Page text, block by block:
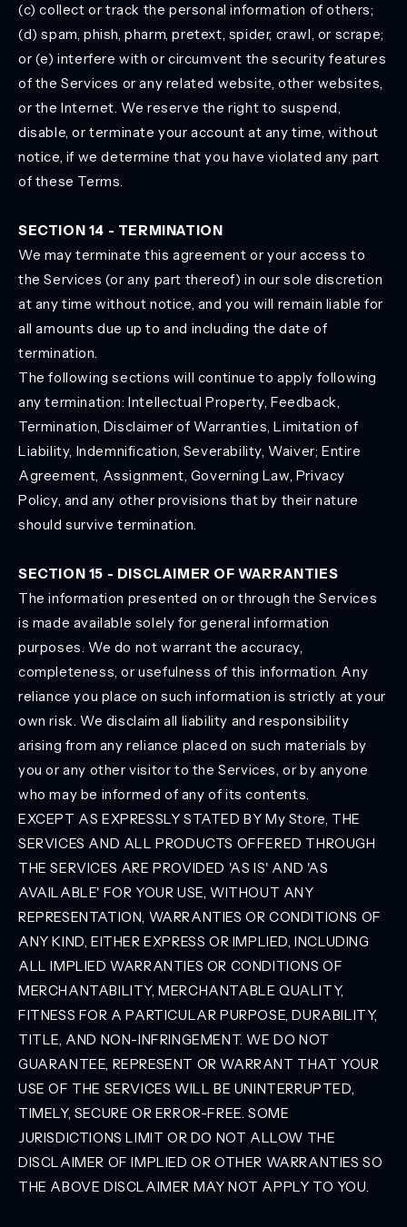
(c) collect or track the personal information of others;
(d) spam, phish, pharm, pretext, spider, crawl, or scrape;
or (e) interfere with or circumvent the security features
of the Services or any related website, other websites,
or the Internet. We reserve the right to suspend,
disable, or terminate your account at any time, without
notice, if we determine that you have violated any part
of these Terms.
SECTION 14 - TERMINATION
We may terminate this agreement or your access to
the Services (or any part thereof) in our sole discretion
at any time without notice, and you will remain liable for
all amounts due up to and including the date of
termination.
The following sections will continue to apply following
any termination: Intellectual Property, Feedback,
Termination, Disclaimer of Warranties, Limitation of
Liability, Indemnification, Severability, Waiver; Entire
Agreement, Assignment, Governing Law, Privacy
Policy, and any other provisions that by their nature
should survive termination.
SECTION 15 - DISCLAIMER OF WARRANTIES
The information presented on or through the Services
is made available solely for general information
purposes. We do not warrant the accuracy,
completeness, or usefulness of this information. Any
reliance you place on such information is strictly at your
own risk. We disclaim all liability and responsibility
arising from any reliance placed on such materials by
you or any other visitor to the Services, or by anyone
who may be informed of any of its contents.
EXCEPT AS EXPRESSLY STATED BY My Store, THE
SERVICES AND ALL PRODUCTS OFFERED THROUGH
THE SERVICES ARE PROVIDED 'AS IS' AND 'AS
AVAILABLE' FOR YOUR USE, WITHOUT ANY
REPRESENTATION, WARRANTIES OR CONDITIONS OF
ANY KIND, EITHER EXPRESS OR IMPLIED, INCLUDING
ALL IMPLIED WARRANTIES OR CONDITIONS OF
MERCHANTABILITY, MERCHANTABLE QUALITY,
FITNESS FOR A PARTICULAR PURPOSE, DURABILITY,
TITLE, AND NON-INFRINGEMENT. WE DO NOT
GUARANTEE, REPRESENT OR WARRANT THAT YOUR
USE OF THE SERVICES WILL BE UNINTERRUPTED,
TIMELY, SECURE OR ERROR-FREE. SOME
JURISDICTIONS LIMIT OR DO NOT ALLOW THE
DISCLAIMER OF IMPLIED OR OTHER WARRANTIES SO
THE ABOVE DISCLAIMER MAY NOT APPLY TO YOU.